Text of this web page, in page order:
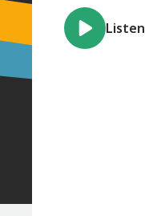
Listen